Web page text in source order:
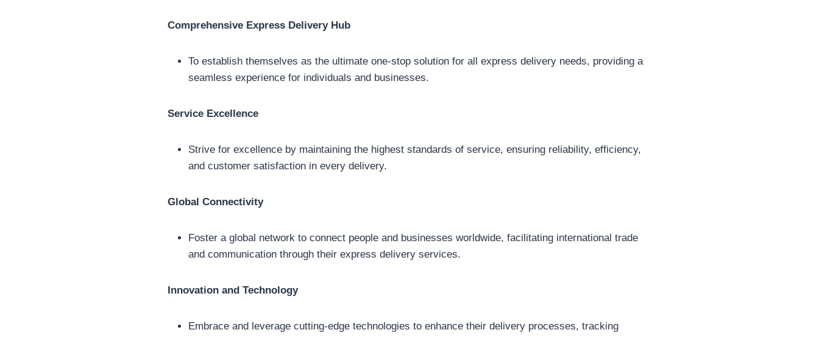
Comprehensive Express Delivery Hub
To establish themselves as the ultimate one-stop solution for all express delivery needs, providing a
seamless experience for individuals and businesses.
Service Excellence
Strive for excellence by maintaining the highest standards of service, ensuring reliability, efficiency,
and customer satisfaction in every delivery.
Global Connectivity
Foster a global network to connect people and businesses worldwide, facilitating international trade
and communication through their express delivery services.
Innovation and Technology
Embrace and leverage cutting-edge technologies to enhance their delivery processes, tracking